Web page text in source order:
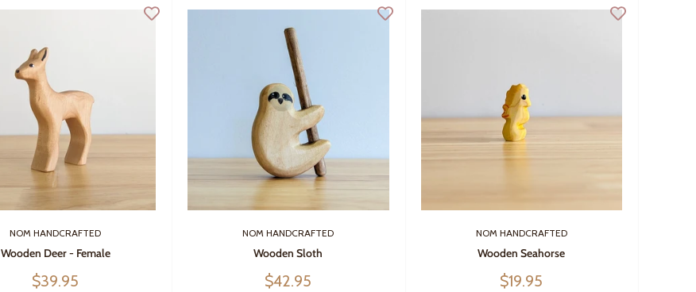
NOM HANDCRAFTED
Wooden Deer - Female
Sale
$39.95
NOM HANDCRAFTED
Wooden Sloth
Sale
$42.95
NOM HANDCRAFTED
Wooden Seahorse
Sale
$19.95